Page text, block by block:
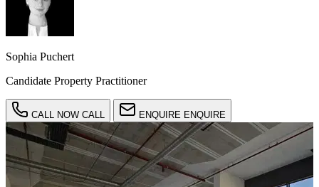
Sophia Puchert
Candidate Property Practitioner
CALL NOW CALL ENQUIRE ENQUIRE